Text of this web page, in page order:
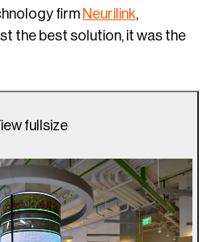
firm Neurilink,
the best solution, it was the
fullsize